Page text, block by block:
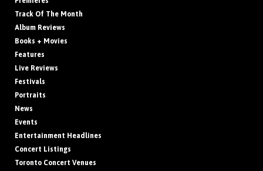
Track Of The Month
Album Reviews
Books + Movies
Features
Live Reviews
Festivals
Portraits
News
Events
Entertainment Headlines
Concert Listings
Toronto Concert Venues